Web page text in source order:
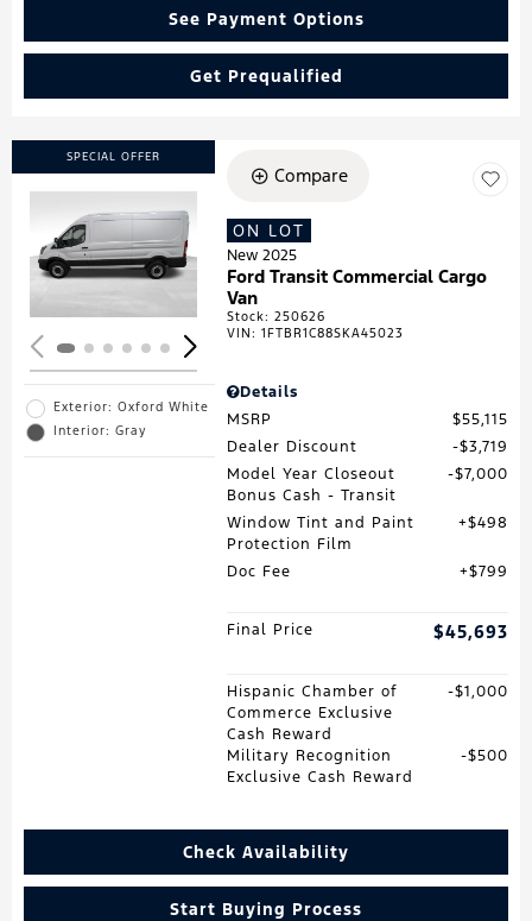
See Payment Options
Get Prequalified
SPECIAL OFFER
Loading...
Exterior: Oxford White
Interior: Gray
Compare
ON LOT
New 2025
Ford Transit Commercial Cargo
Van
Stock:250626
VIN:1FTBR1C88SKA45023
Details
MSRP
$55,115
Dealer Discount
$3,719
Model Year Closeout
Bonus Cash - Transit
$7,000
Window Tint and Paint
Protection Film
$498
Doc Fee $799
Final Price $45,693
Hispanic Chamber of
Commerce Exclusive
Cash Reward
$1,000
Military Recognition
Exclusive Cash Reward
$500
Check Availability
Start Buying Process